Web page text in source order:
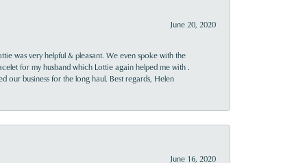
June 20, 2020
was very helpful & pleasant. We even spoke with the
for my husband which Lottie again helped me with .
our business for the long haul. Best regards, Helen
June 16, 2020